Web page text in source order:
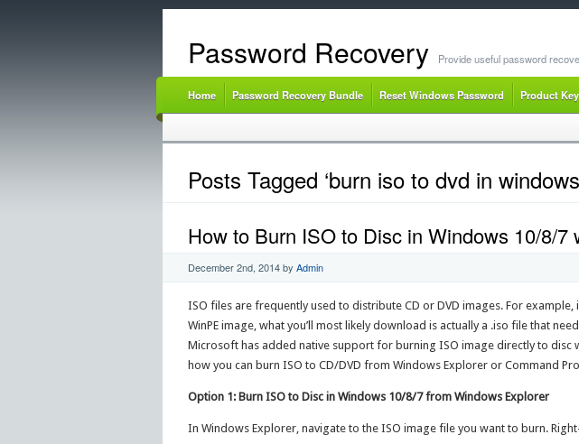
Password Recovery Provide useful password
Home Password Recovery Bundle Reset Windows Password Product
Posts Tagged ‘burn iso to dvd in
How to Burn ISO to Disc in Windows 10/8/7
December 2nd, 2014by Admin
ISO files are frequently used to distribute CD or DVD images. For
WinPE image, what you’ll most likely download is actually a .iso file that
Microsoft has added native support for burning ISO image directly to disc
how you can burn ISO to CD/DVD from Windows Explorer or Command
Option 1: Burn ISO to Disc in Windows 10/8/7 from Windows Explorer
In Windows Explorer, navigate to the ISO image file you want to burn.